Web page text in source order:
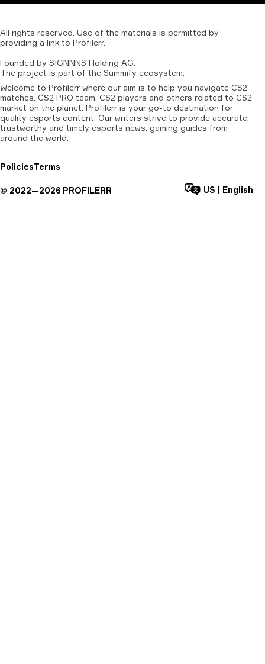
All rights reserved. Use of the materials is permitted by
providing a link to Profilerr.
Founded by SIGNNNS Holding AG.
The project is part of the Summify ecosystem.
Welcome to Profilerr where our aim is to help you navigate CS2
matches, CS2 PRO team, CS2 players and others related to CS2
market on the planet. Profilerr is your go-to destination for
quality esports content. Our writers strive to provide accurate,
trustworthy and timely esports news, gaming guides from
around the world.
PoliciesTerms
© 2022—2026 PROFILERR US English